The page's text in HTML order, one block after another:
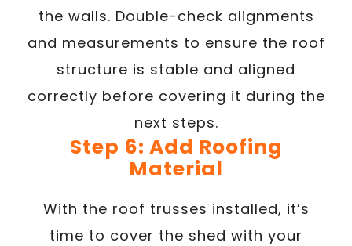
the walls. Double-check alignments
and measurements to ensure the roof
structure is stable and aligned
correctly before covering it during the
next steps.
Step 6: Add Roofing
Material
With the roof trusses installed, it’s
time to cover the shed with your